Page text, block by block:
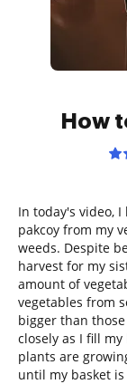
How
In today's video,
pakcoy from my
weeds. Despite
harvest for my
amount of
vegetables from
bigger than
closely as I fill
plants are
until my basket